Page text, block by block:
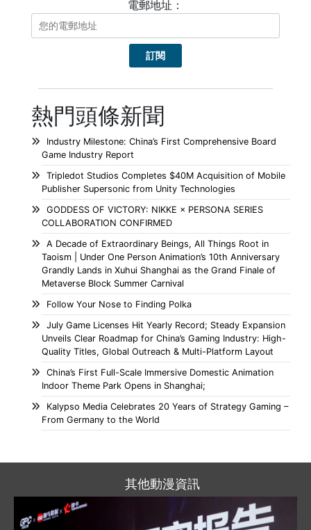
電郵地址：
熱門頭條新聞
Industry Milestone: China’s First Comprehensive Board
Game Industry Report
Tripledot Studios Completes $40M Acquisition of Mobile
Publisher Supersonic from Unity Technologies
GODDESS OF VICTORY: NIKKE × PERSONA SERIES
COLLABORATION CONFIRMED
A Decade of Extraordinary Beings, All Things Root in
Taoism | Under One Person Animation’s 10th Anniversary
Grandly Lands in Xuhui Shanghai as the Grand Finale of
Metaverse Block Summer Carnival
Follow Your Nose to Finding Polka
July Game Licenses Hit Yearly Record; Steady Expansion
Unveils Clear Roadmap for China’s Gaming Industry: High-
Quality Titles, Global Outreach & Multi-Platform Layout
China’s First Full-Scale Immersive Domestic Animation
Indoor Theme Park Opens in Shanghai;
Kalypso Media Celebrates 20 Years of Strategy Gaming –
From Germany to the World
其他動漫資訊